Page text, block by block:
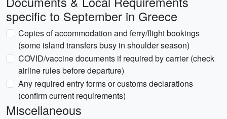
specific to September in Greece
Copies of accommodation and ferry/flight bookings
(some island transfers busy in shoulder season)
COVID/vaccine documents if required by carrier (check
airline rules before departure)
Any required entry forms or customs declarations
(confirm current requirements)
Miscellaneous